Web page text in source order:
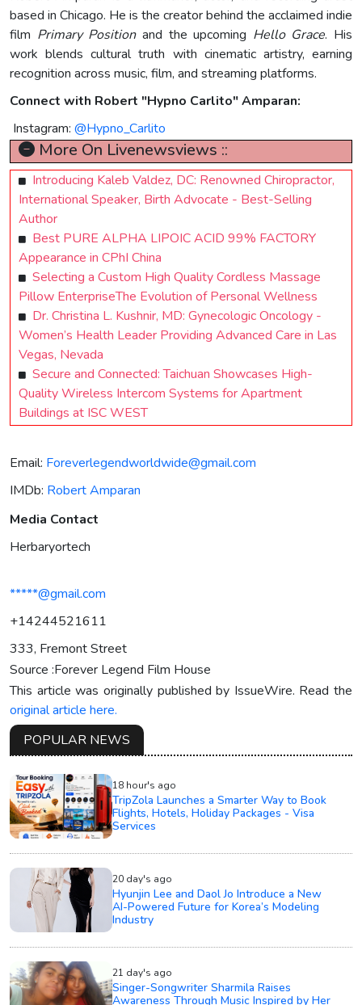
based in Chicago. He is the creator behind the acclaimed indie
film Primary Positionand the upcoming Hello Grace. His
work blends cultural truth with cinematic artistry, earning
recognition across music, film, and streaming platforms.
Connect with Robert "Hypno Carlito" Amparan:
Instagram: @Hypno_Carlito
More On Livenewsviews ::
Introducing Kaleb Valdez, DC: Renowned Chiropractor,
International Speaker, Birth Advocate - Best-Selling
Author
Best PURE ALPHA LIPOIC ACID 99% FACTORY
Appearance in CPhI China
Selecting a Custom High Quality Cordless Massage
Pillow EnterpriseThe Evolution of Personal Wellness
Dr. Christina L. Kushnir, MD: Gynecologic Oncology -
Women’s Health Leader Providing Advanced Care in Las
Vegas, Nevada
Secure and Connected: Taichuan Showcases High-
Quality Wireless Intercom Systems for Apartment
Buildings at ISC WEST
Email: Foreverlegendworldwide@gmail.com
IMDb: Robert Amparan
Media Contact
Herbaryortech
*****@gmail.com
+14244521611
333, Fremont Street
Source :Forever Legend Film House
This article was originally published by IssueWire. Read the
original article here.
POPULAR NEWS
18 hour's ago
TripZola Launches a Smarter Way to Book
Flights, Hotels, Holiday Packages - Visa
Services
20 day's ago
Hyunjin Lee and Daol Jo Introduce a New
AI-Powered Future for Korea’s Modeling
Industry
21 day's ago
Singer-Songwriter Sharmila Raises
Awareness Through Music Inspired by Her